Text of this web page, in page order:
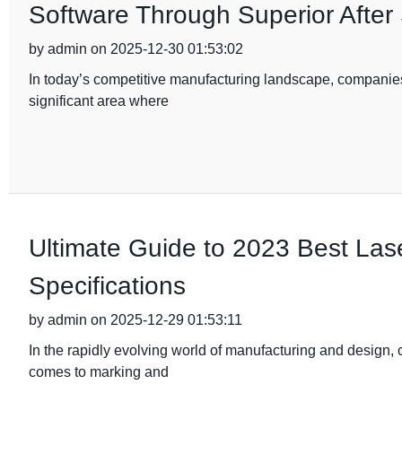
Software Through Superior
by admin on 2025-12-30 01:53:02
In today’s competitive manufacturing landscape,
significant area where
Ultimate Guide to 2023 Best
Specifications
by admin on 2025-12-29 01:53:11
In the rapidly evolving world of manufacturing and
comes to marking and